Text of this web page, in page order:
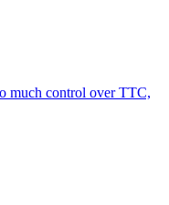
much control over TTC,